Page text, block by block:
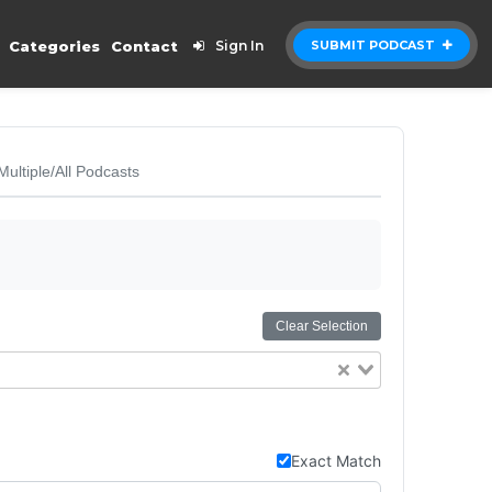
SUBMIT PODCAST
Categories Contact Sign In
All Podcasts
Clear Selection
Exact Match